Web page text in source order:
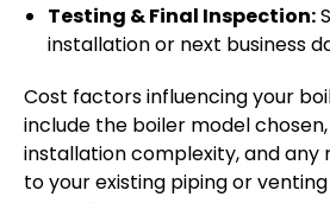
Testing & Final Inspection:
installation or next business
Cost factors influencing your
include the boiler model
installation complexity, and any
to your existing piping or